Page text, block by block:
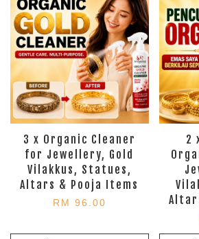
3 x Organic Cleaner
for Jewellery, Gold
Vilakkus, Statues,
Altars & Pooja Items
RM 96.00
2